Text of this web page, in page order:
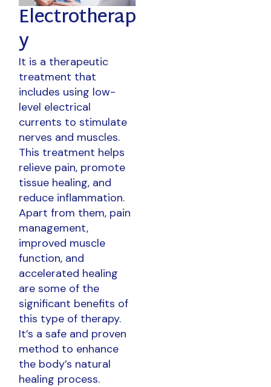
Electrotherap
y
It is a therapeutic
treatment that
includes using low-
level electrical
currents to stimulate
nerves and muscles.
This treatment helps
relieve pain, promote
tissue healing, and
reduce inflammation.
Apart from them, pain
management,
improved muscle
function, and
accelerated healing
are some of the
significant benefits of
this type of therapy.
It’s a safe and proven
method to enhance
the body’s natural
healing process.